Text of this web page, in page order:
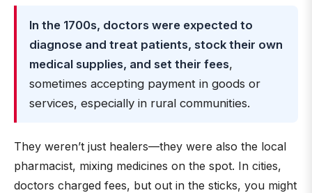
In the 1700s, doctors were expected to
diagnose and treat patients, stock their own
medical supplies, and set their fees,
sometimes accepting payment in goods or
services, especially in rural communities.
They weren’t just healers—they were also the local
pharmacist, mixing medicines on the spot. In cities,
doctors charged fees, but out in the sticks, you might